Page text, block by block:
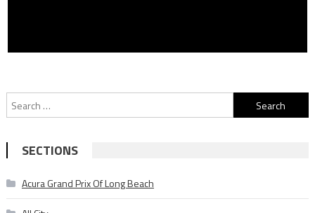
Search
for:
SECTIONS
Acura Grand Prix Of Long Beach